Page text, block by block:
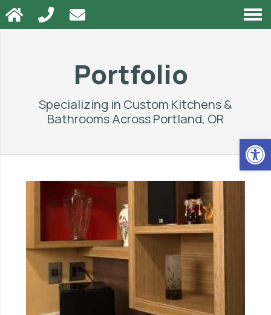
Portfolio
Specializing in Custom Kitchens &
Bathrooms AcrossPortland, OR